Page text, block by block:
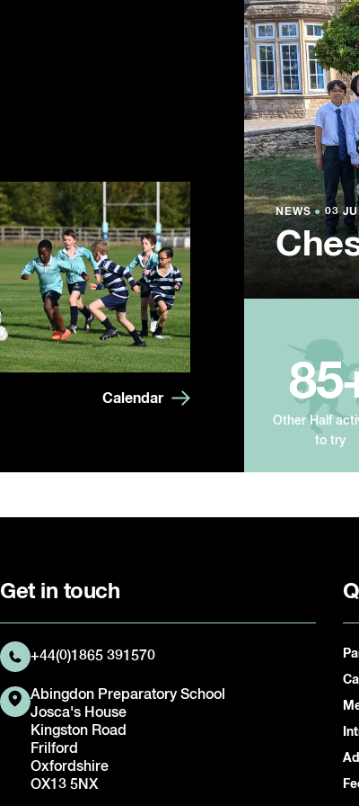
Calendar
NEWS●03
NEWS●03
NEWS●03
Other Half
to try
Get in touch
+44(0)1865 391570
Abingdon Preparatory School
Josca's House
Kingston Road
Frilford
Oxfordshire
OX13 5NX